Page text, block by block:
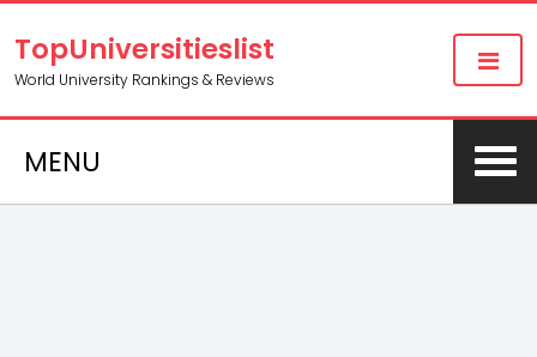
TopUniversitieslist
World University Rankings & Reviews
MENU